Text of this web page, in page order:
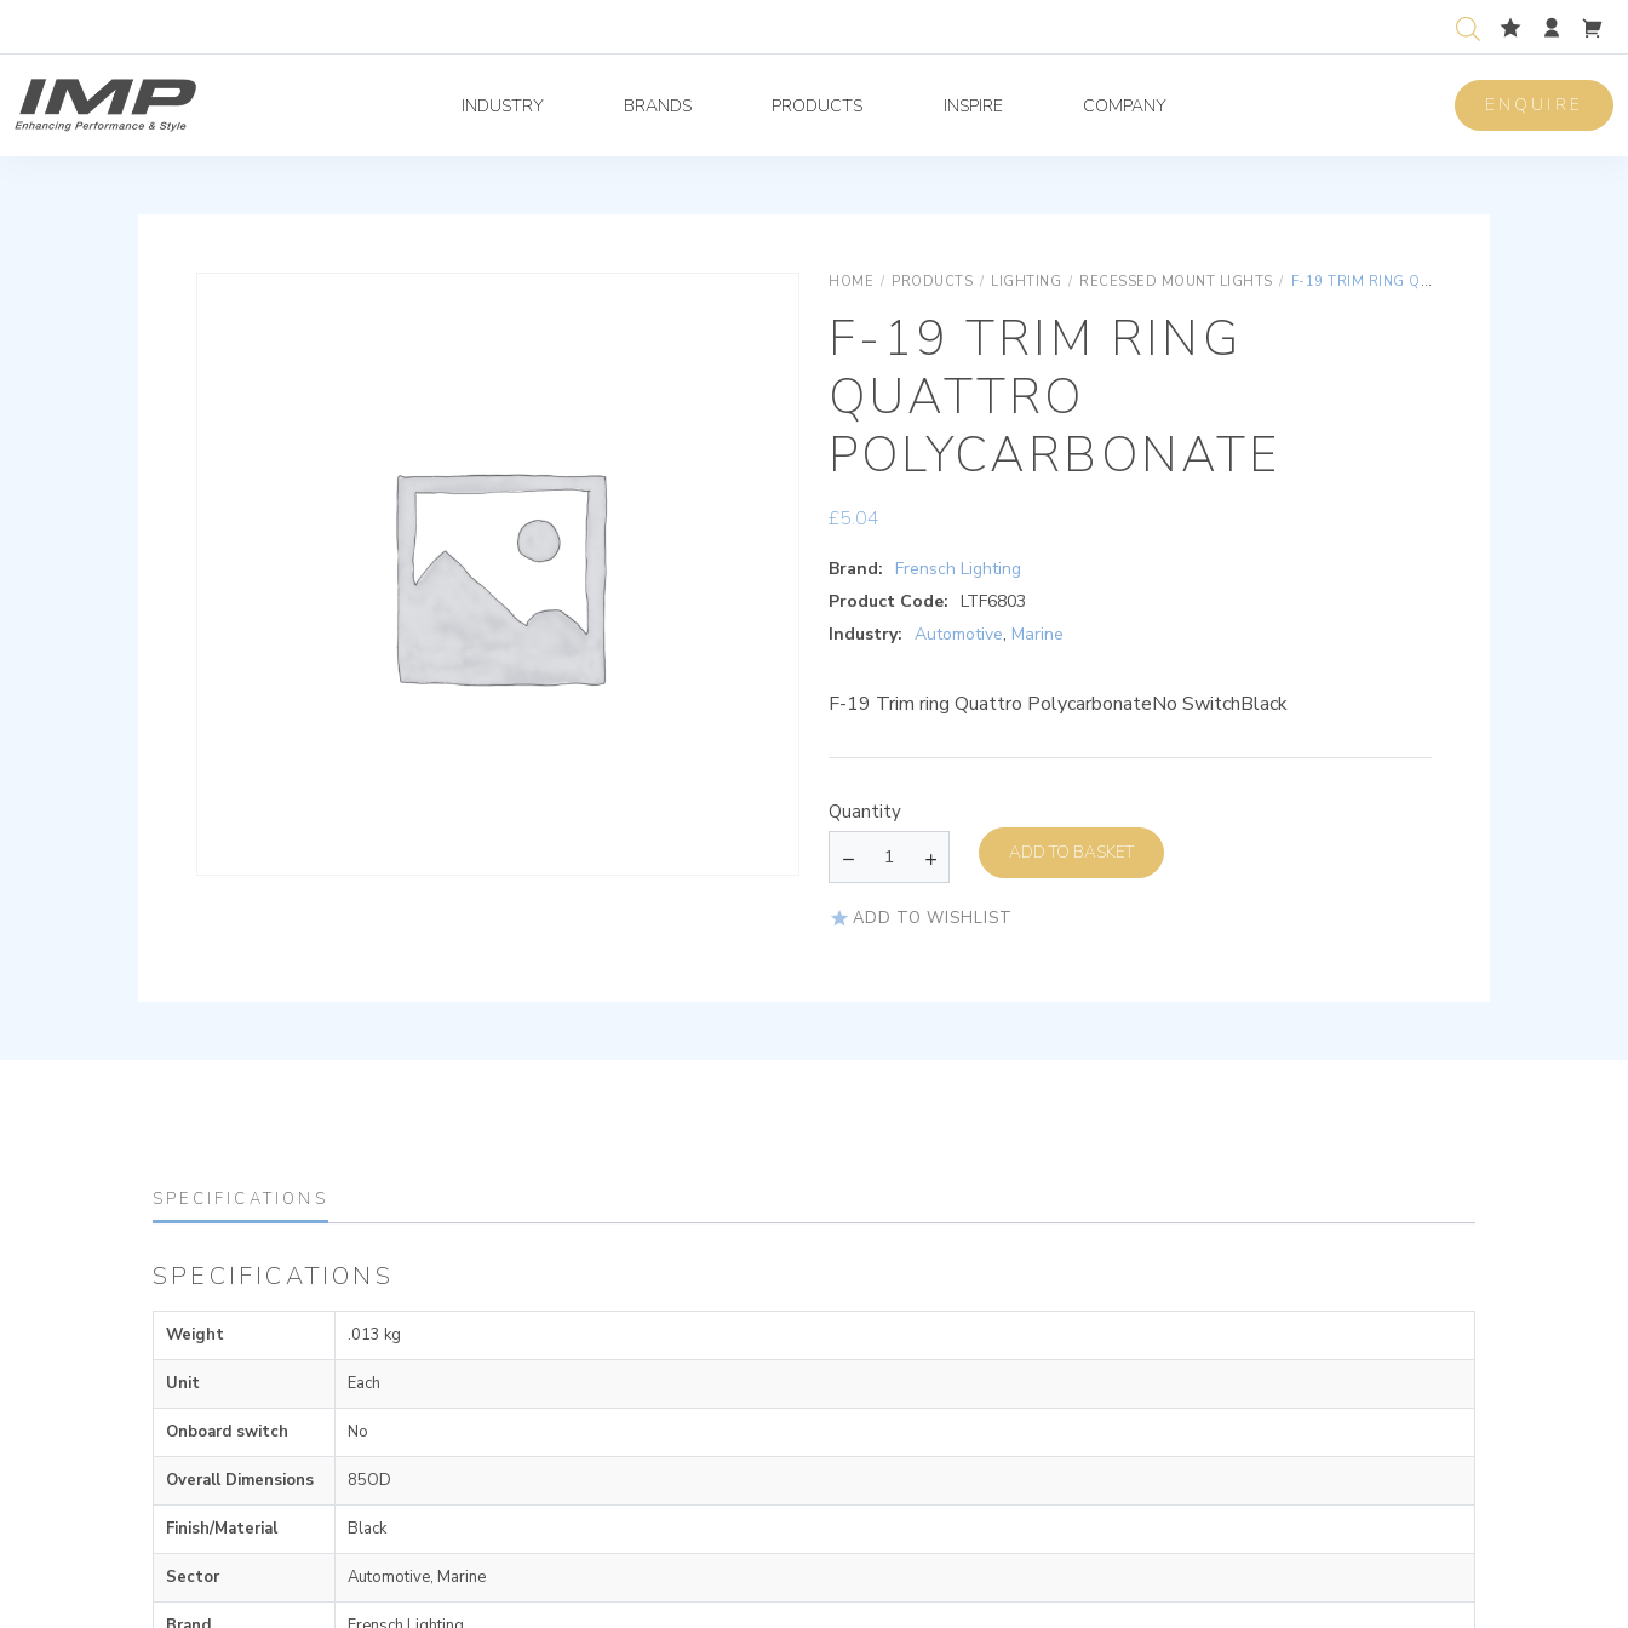
INDUSTRY BRANDS PRODUCTS INSPIRE COMPANY ENQUIRE
HOME / PRODUCTS / LIGHTING / RECESSED MOUNT LIGHTS / F-19 TRIM RING QUATTRO POLYCARBONATE
F-19 TRIM RING
QUATTRO
POLYCARBONATE
£5.04
Brand:
Frensch Lighting
Product Code: LTF6803
Industry: Automotive, Marine
F-19 Trim ring Quattro PolycarbonateNo SwitchBlack
Quantity
ADD TO BASKET
ADD TO WISHLIST
SPECIFICATIONS
SPECIFICATIONS
Weight .013 kg
Unit Each
Onboard switch No
Overall Dimensions 85OD
Finish/Material Black
Sector Automotive, Marine